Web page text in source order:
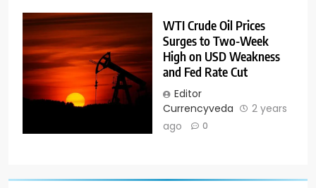
WTI Crude Oil Prices
Surges to Two-Week
High on USD Weakness
and Fed Rate Cut
Editor
Currencyveda
2 years
ago
0